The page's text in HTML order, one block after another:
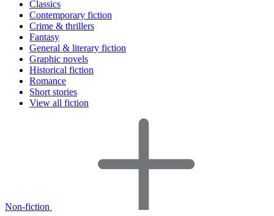
Classics
Contemporary fiction
Crime & thrillers
Fantasy
General & literary fiction
Graphic novels
Historical fiction
Romance
Short stories
View all fiction
Non-fiction